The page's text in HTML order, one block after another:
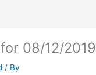
08/12/2019
/ By